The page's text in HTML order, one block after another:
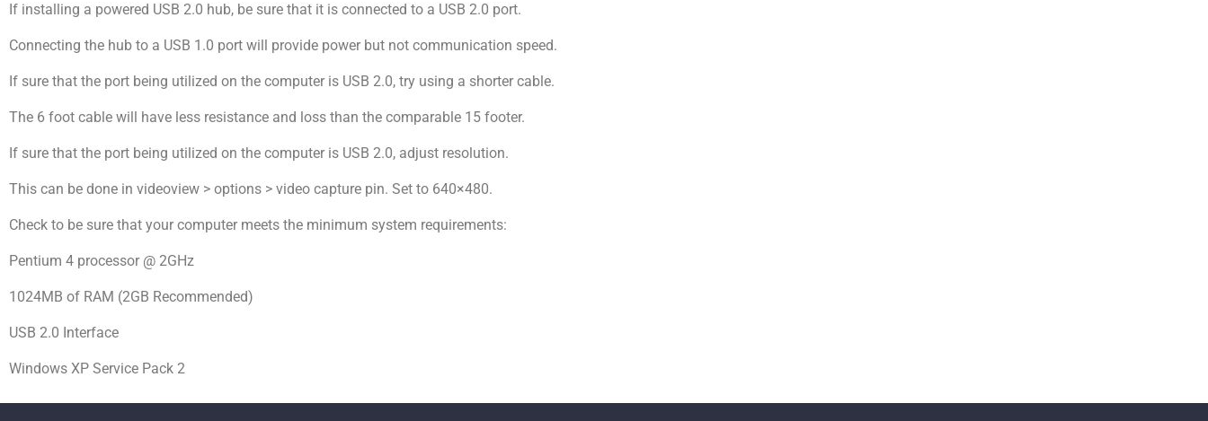
If installing a powered USB 2.0 hub, be sure that it is connected to a USB 2.0 port.
Connecting the hub to a USB 1.0 port will provide power but not communication speed.
If sure that the port being utilized on the computer is USB 2.0, try using a shorter cable.
The 6 foot cable will have less resistance and loss than the comparable 15 footer.
If sure that the port being utilized on the computer is USB 2.0, adjust resolution.
This can be done in videoview > options > video capture pin. Set to 640×480.
Check to be sure that your computer meets the minimum system requirements:
Pentium 4 processor @ 2GHz
1024MB of RAM (2GB Recommended)
USB 2.0 Interface
Windows XP Service Pack 2